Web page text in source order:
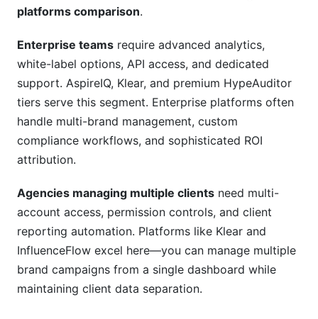
platforms comparison.
Enterprise teams require advanced analytics,
white-label options, API access, and dedicated
support. AspireIQ, Klear, and premium HypeAuditor
tiers serve this segment. Enterprise platforms often
handle multi-brand management, custom
compliance workflows, and sophisticated ROI
attribution.
Agencies managing multiple clients need multi-
account access, permission controls, and client
reporting automation. Platforms like Klear and
InfluenceFlow excel here—you can manage multiple
brand campaigns from a single dashboard while
maintaining client data separation.